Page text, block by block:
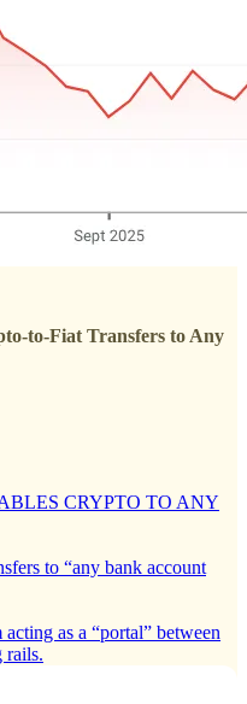
to-Fiat Transfers to Any
CRYPTO TO ANY
to “any bank account
as a “portal” between
rails.